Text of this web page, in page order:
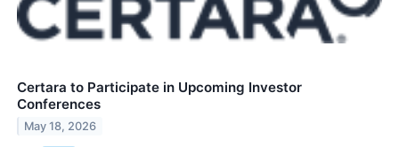
Certara to Participate in Upcoming Investor
Conferences
May 18, 2026